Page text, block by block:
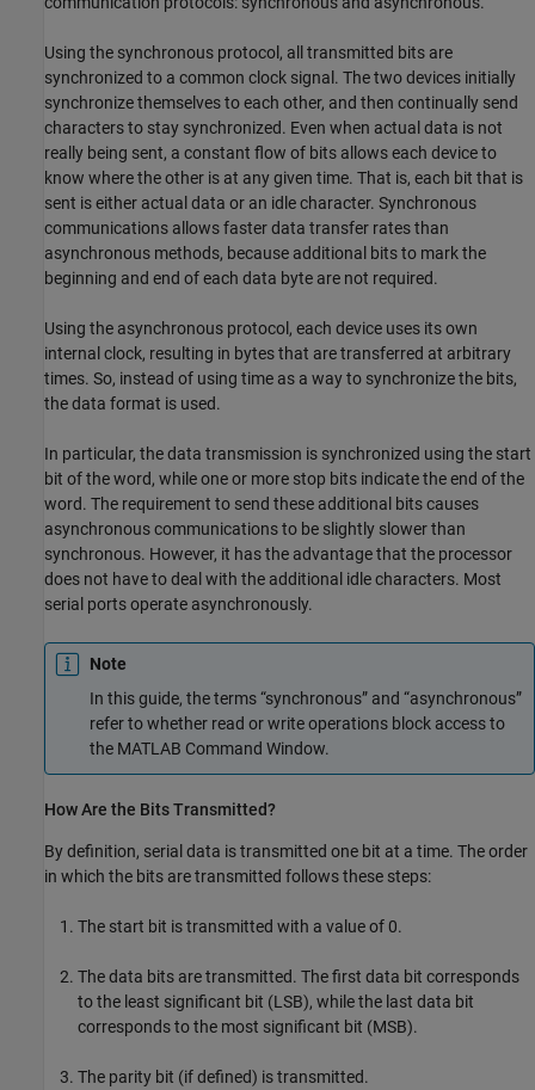
Using the synchronous protocol, all transmitted bits are
synchronized to a common clock signal. The two devices initially
synchronize themselves to each other, and then continually send
characters to stay synchronized. Even when actual data is not
really being sent, a constant flow of bits allows each device to
know where the other is at any given time. That is, each bit that is
sent is either actual data or an idle character. Synchronous
communications allows faster data transfer rates than
asynchronous methods, because additional bits to mark the
beginning and end of each data byte are not required.
Using the asynchronous protocol, each device uses its own
internal clock, resulting in bytes that are transferred at arbitrary
times. So, instead of using time as a way to synchronize the bits,
the data format is used.
In particular, the data transmission is synchronized using the start
bit of the word, while one or more stop bits indicate the end of the
word. The requirement to send these additional bits causes
asynchronous communications to be slightly slower than
synchronous. However, it has the advantage that the processor
does not have to deal with the additional idle characters. Most
serial ports operate asynchronously.
Note
In this guide, the terms “synchronous” and “asynchronous”
refer to whether read or write operations block access to
the MATLAB Command Window.
How Are the Bits Transmitted?
By definition, serial data is transmitted one bit at a time. The order
in which the bits are transmitted follows these steps:
The start bit is transmitted with a value of 0.
The data bits are transmitted. The first data bit corresponds
to the least significant bit (LSB), while the last data bit
corresponds to the most significant bit (MSB).
The parity bit (if defined) is transmitted.